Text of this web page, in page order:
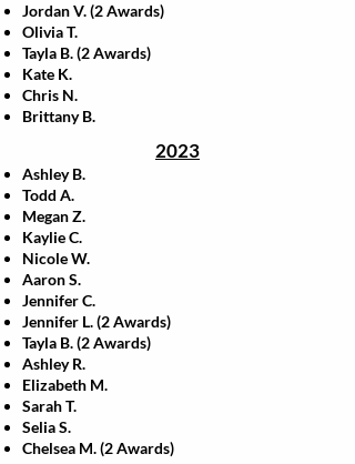
Jordan V. (2 Awards)
Olivia T.
Tayla B. (2 Awards)
Kate K.
Chris N.
Brittany B.
2023
Ashley B.
Todd A.
Megan Z.
Kaylie C.
Nicole W.
Aaron S.
Jennifer C.
Jennifer L. (2 Awards)
Tayla B. (2 Awards)
Ashley R.
Elizabeth M.
Sarah T.
Selia S.
Chelsea M. (2 Awards)